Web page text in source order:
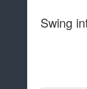
Swing